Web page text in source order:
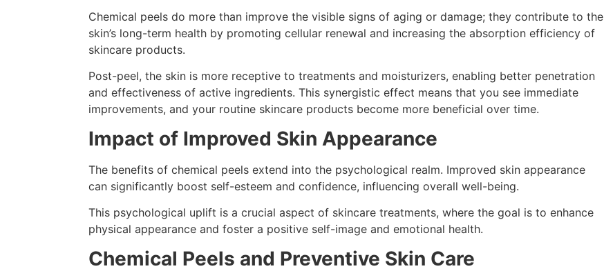
Chemical peels do more than improve the visible signs of aging or damage; they contribute to the
skin’s long-term health by promoting cellular renewal and increasing the absorption efficiency of
skincare products.
Post-peel, the skin is more receptive to treatments and moisturizers, enabling better penetration
and effectiveness of active ingredients. This synergistic effect means that you see immediate
improvements, and your routine skincare products become more beneficial over time.
Impact of Improved Skin Appearance
The benefits of chemical peels extend into the psychological realm. Improved skin appearance
can significantly boost self-esteem and confidence, influencing overall well-being.
This psychological uplift is a crucial aspect of skincare treatments, where the goal is to enhance
physical appearance and foster a positive self-image and emotional health.
Chemical Peels and Preventive Skin Care